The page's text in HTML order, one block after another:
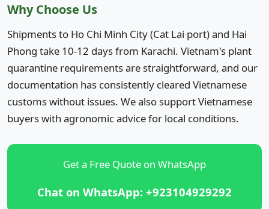
Why Choose Us
Shipments to Ho Chi Minh City (Cat Lai port) and Hai
Phong take 10-12 days from Karachi. Vietnam's plant
quarantine requirements are straightforward, and our
documentation has consistently cleared Vietnamese
customs without issues. We also support Vietnamese
buyers with agronomic advice for local conditions.
Get a Free Quote on WhatsApp
Chat on WhatsApp: +923104929292